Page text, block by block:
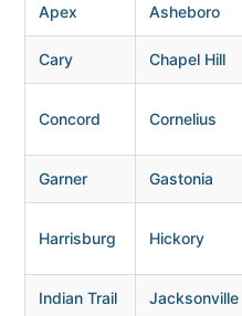
Apex Asheboro
Cary Chapel Hill
Concord Cornelius
Garner Gastonia
Harrisburg Hickory
Indian Trail Jacksonville